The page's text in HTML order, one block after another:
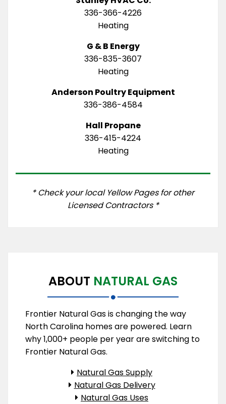
336-366-4226
Heating
G & B Energy
336-835-3607
Heating
Anderson Poultry Equipment
336-386-4584
Hall Propane
336-415-4224
Heating
* Check your local Yellow Pages for other
Licensed Contractors *
ABOUT NATURAL GAS
Frontier Natural Gas is changing the way
North Carolina homes are powered. Learn
why 1,000+ people per year are switching to
Frontier Natural Gas.
Natural Gas Supply
Natural Gas Delivery
Natural Gas Uses